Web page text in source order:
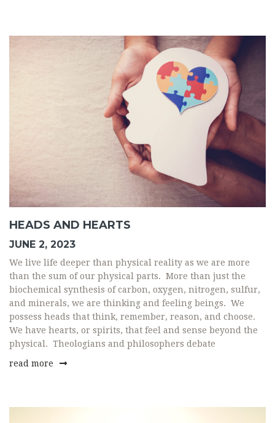
HEADS AND HEARTS
JUNE 2, 2023
We live life deeper than physical reality as we are more
than the sum of our physical parts. More than just the
biochemical synthesis of carbon, oxygen, nitrogen, sulfur,
and minerals, we are thinking and feeling beings. We
possess heads that think, remember, reason, and choose.
We have hearts, or spirits, that feel and sense beyond the
physical. Theologians and philosophers debate
read more